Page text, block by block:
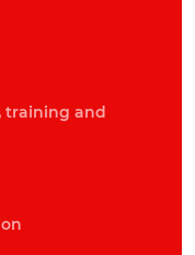
training and